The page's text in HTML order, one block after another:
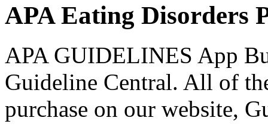
APA Eating Disorders
APA GUIDELINES App
Guideline Central. All of
purchase on our website,